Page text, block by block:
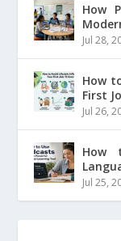
How
Jul 28,
How
First
Jul 26,
How
Jul 25,